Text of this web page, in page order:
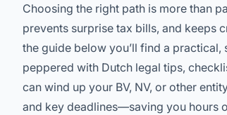
Choosing the right path is more than
prevents surprise tax bills, and keeps
the guide below you’ll find a
peppered with Dutch legal tips,
can wind up your BV, NV, or other
and key deadlines—saving you hours